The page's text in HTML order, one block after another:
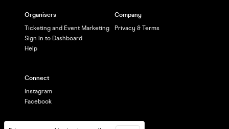
Organisers
Ticketing and Event Marketing
Sign in to Dashboard
Help
Company
Privacy & Terms
Connect
Instagram
Facebook